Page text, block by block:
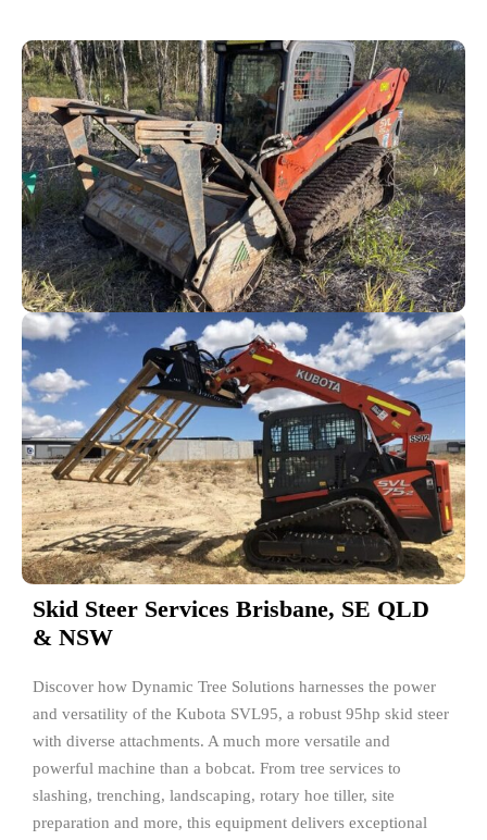
Skid Steer Services Brisbane, SE QLD
& NSW
Discover how Dynamic Tree Solutions harnesses the power
and versatility of the Kubota SVL95, a robust 95hp skid steer
with diverse attachments. A much more versatile and
powerful machine than a bobcat. From tree services to
slashing, trenching, landscaping, rotary hoe tiller, site
preparation and more, this equipment delivers exceptional